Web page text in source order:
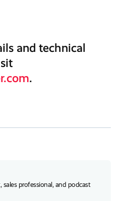
and technical
.
sales professional, and podcast